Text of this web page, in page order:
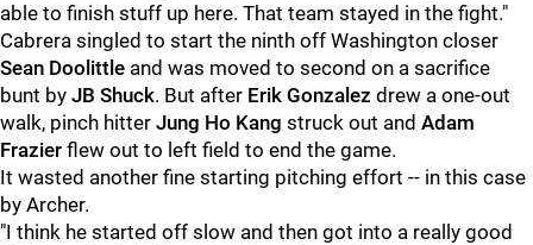
able to finish stuff up here. That team stayed in the fight."
Cabrera singled to start the ninth off Washington closer
Sean Doolittle and was moved to second on a sacrifice
bunt by JB Shuck. But after Erik Gonzalez drew a one-out
walk, pinch hitter Jung Ho Kang struck out and Adam
Frazier flew out to left field to end the game.
It wasted another fine starting pitching effort -- in this case
by Archer.
"I think he started off slow and then got into a really good